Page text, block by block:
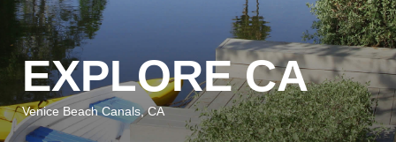
EXPLORE CA
Venice Beach Canals, CA